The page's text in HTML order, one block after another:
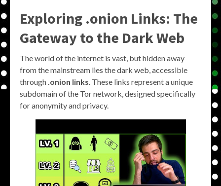
Exploring .onion Links: The
Gateway to the Dark Web
The world of the internet is vast, but hidden away
from the mainstream lies the dark web, accessible
through.onion links. These links represent a unique
subdomain of the Tor network, designed specifically
for anonymity and privacy.